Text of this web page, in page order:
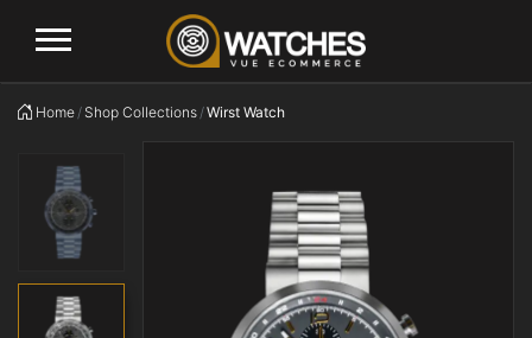
Logo
Home Shop Collections Wirst Watch